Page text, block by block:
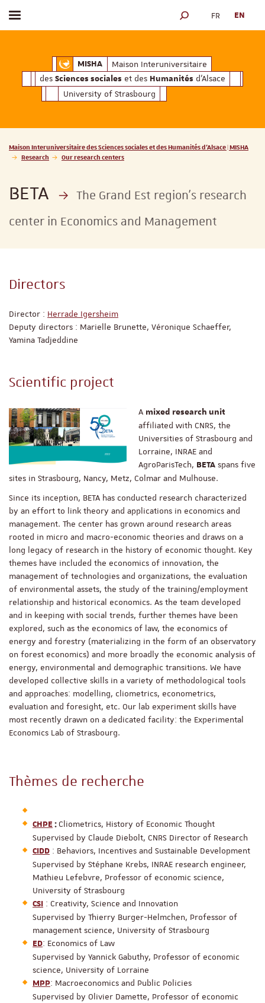
MISHAMaison Interuniversitaire des
Maison Interuniversitaire
des Sciences sociales et des Humanités d'Alsace
University of Strasbourg
Toggle menu SEARCH ENGINE
FR EN
Vous êtes ici :
Maison Interuniversitaire des Sciences sociales et des Humanités d'Alsace | MISHA
Research
Our research centers
BETA
The Grand Est region’s research
center in Economics and Management
Directors
Director : Herrade Igersheim
Deputy directors : Marielle Brunette, Véronique Schaeffer,
Yamina Tadjeddine
Scientific project
A mixed research unit
affiliated with CNRS, the
Universities of Strasbourg and
Lorraine, INRAE and
AgroParisTech, BETA spans five
sites in Strasbourg, Nancy, Metz, Colmar and Mulhouse.
Since its inception, BETA has conducted research characterized
by an effort to link theory and applications in economics and
management. The center has grown around research areas
rooted in micro and macro-economic theories and draws on a
long legacy of research in the history of economic thought. Key
themes have included the economics of innovation, the
management of technologies and organizations, the evaluation
of environmental assets, the study of the training/employment
relationship and historical economics. As the team developed
and in keeping with social trends, further themes have been
explored, such as the economics of law, the economics of
energy and forestry (materializing in the form of an observatory
on forest economics) and more broadly the economic analysis of
energy, environmental and demographic transitions. We have
developed collective skills in a variety of methodological tools
and approaches: modelling, cliometrics, econometrics,
evaluation and foresight, etc. Our lab experiment skills have
most recently drawn on a dedicated facility: the Experimental
Economics Lab of Strasbourg.
Thèmes de recherche
CHPE: Cliometrics, History of Economic Thought
Supervised by Claude Diebolt, CNRS Director of Research
CIDD : Behaviors, Incentives and Sustainable Development
Supervised by Stéphane Krebs, INRAE research engineer,
Mathieu Lefebvre, Professor of economic science,
University of Strasbourg
CSI : Creativity, Science and Innovation
Supervised by Thierry Burger-Helmchen, Professor of
management science, University of Strasbourg
ED: Economics of Law
Supervised by Yannick Gabuthy, Professor of economic
science, University of Lorraine
MPP: Macroeconomics and Public Policies
Supervised by Olivier Damette, Professor of economic